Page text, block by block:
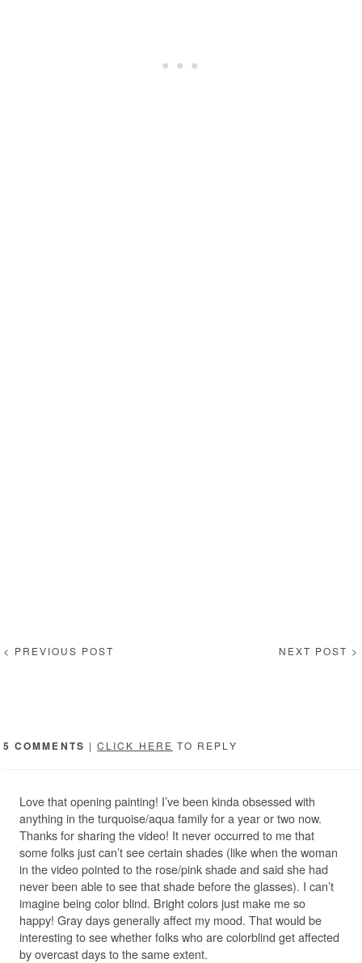
< PREVIOUS POST NEXT POST >
5 COMMENTS |CLICK HERE TO REPLY
Love that opening painting! I’ve been kinda obsessed with
anything in the turquoise/aqua family for a year or two now.
Thanks for sharing the video! It never occurred to me that
some folks just can’t see certain shades (like when the woman
in the video pointed to the rose/pink shade and said she had
never been able to see that shade before the glasses). I can’t
imagine being color blind. Bright colors just make me so
happy! Gray days generally affect my mood. That would be
interesting to see whether folks who are colorblind get affected
by overcast days to the same extent.